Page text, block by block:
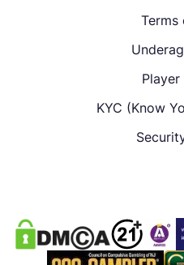
Terms
Player
KYC (Know